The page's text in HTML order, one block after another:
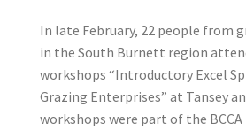
In late February, 22 people from
in the South Burnett region
workshops “Introductory Excel
Grazing Enterprises” at Tansey
workshops were part of the